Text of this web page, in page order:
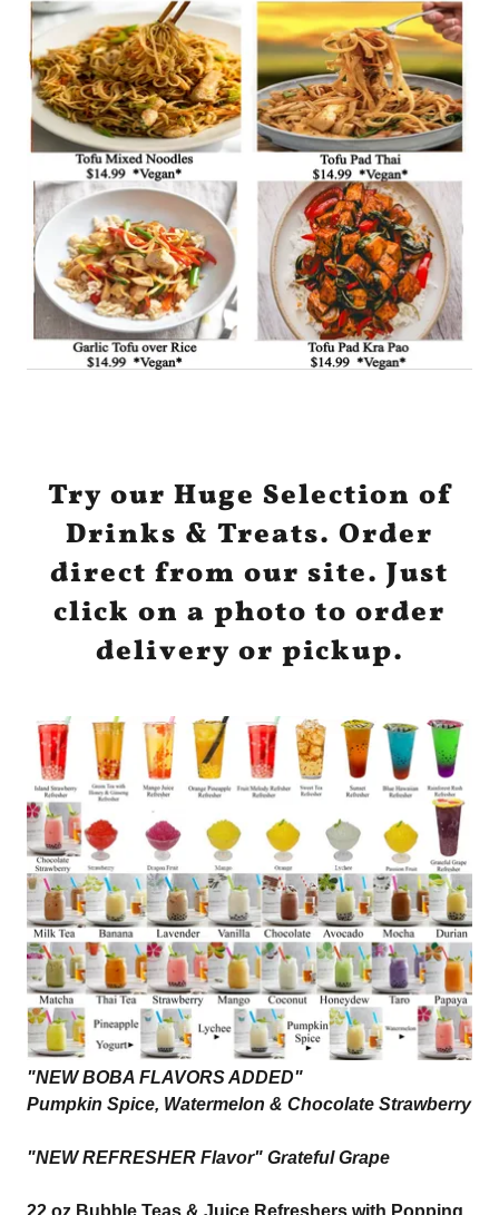
Try our Huge Selection of
Drinks & Treats. Order
direct from our site. Just
click on a photo to order
delivery or pickup.
"NEW BOBA FLAVORS ADDED"
Pumpkin Spice, Watermelon & Chocolate Strawberry
"NEW REFRESHER Flavor" Grateful Grape
22 oz Bubble Teas & Juice Refreshers with Popping